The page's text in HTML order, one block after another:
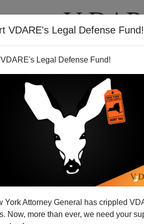
VDARE's Legal Defense Fund!
Legal Defense Fund!
York Attorney General has crippled
Now, more than ever, we need your
VIDEOS